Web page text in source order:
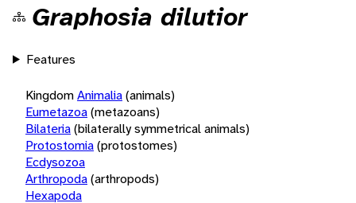
Graphosia dilutior
Features
KingdomAnimalia(animals)
Eumetazoa(metazoans)
Bilateria(bilaterally symmetrical animals)
Protostomia(protostomes)
Ecdysozoa
Arthropoda(arthropods)
Hexapoda